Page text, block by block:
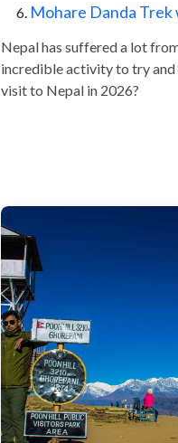
Mohare Danda
Nepal has suffered a lot
incredible activity to try and
visit to Nepal in 2026?